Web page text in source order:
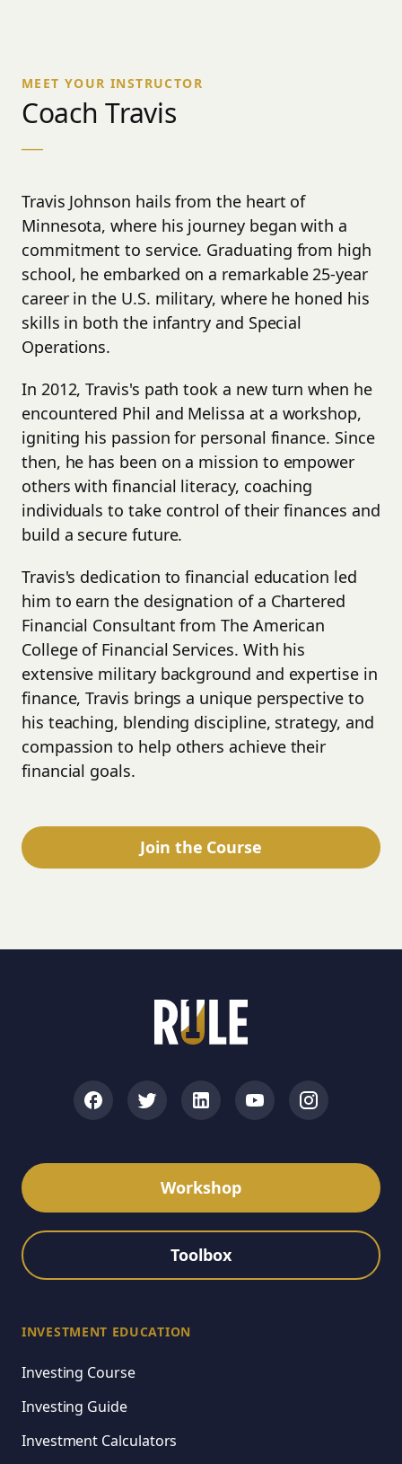
MEET YOUR INSTRUCTOR
Coach Travis
Travis Johnson hails from the heart of
Minnesota, where his journey began with a
commitment to service. Graduating from high
school, he embarked on a remarkable 25-year
career in the U.S. military, where he honed his
skills in both the infantry and Special
Operations.
In 2012, Travis's path took a new turn when he
encountered Phil and Melissa at a workshop,
igniting his passion for personal finance. Since
then, he has been on a mission to empower
others with financial literacy, coaching
individuals to take control of their finances and
build a secure future.
Travis's dedication to financial education led
him to earn the designation of a Chartered
Financial Consultant from The American
College of Financial Services. With his
extensive military background and expertise in
finance, Travis brings a unique perspective to
his teaching, blending discipline, strategy, and
compassion to help others achieve their
financial goals.
Join the Course
Workshop
Toolbox
INVESTMENT EDUCATION
Investing Course
Investing Guide
Investment Calculators